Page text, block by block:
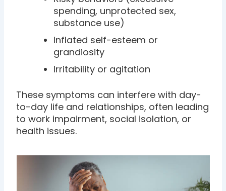
spending, unprotected sex,
substance use)
Inflated self-esteem or
grandiosity
Irritability or agitation
These symptoms can interfere with day-
to-day life and relationships, often leading
to work impairment, social isolation, or
health issues.